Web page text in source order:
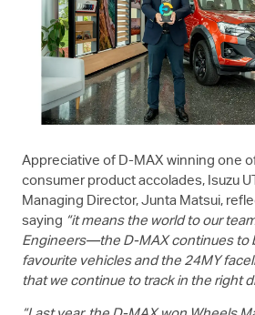
Appreciative of D-MAX winning one
consumer product accolades, Isuzu
Managing Director, Junta Matsui,
saying “it means the world to our
Engineers—the D-MAX continues to
favourite vehicles and the 24MY
that we continue to track in the right